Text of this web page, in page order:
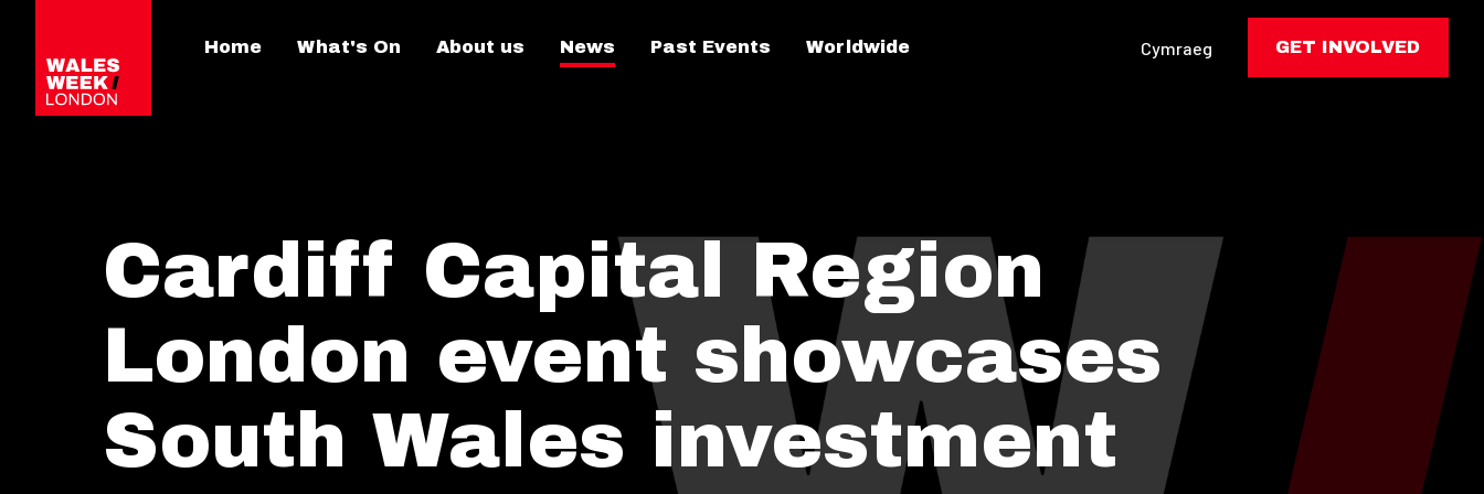
Home What's On About us News Past Events Worldwide Cymraeg GET INVOLVED
Cardiff Capital Region
London event showcases
South Wales investment